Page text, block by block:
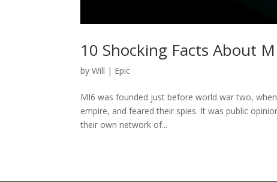
10 Shocking Facts About
byWill | Epic
MI6 was founded just before world war two,
empire, and feared their spies. It was public
their own network of...